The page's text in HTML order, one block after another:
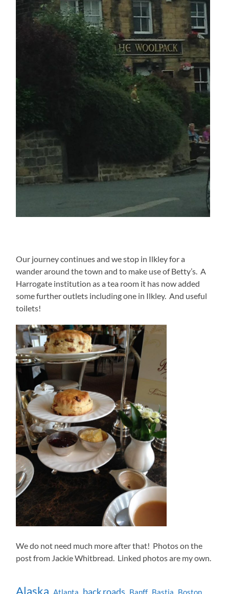
Our journey continues and we stop in Ilkley for a
wander around the town and to make use of Betty’s. A
Harrogate institution as a tea room it has now added
some further outlets including one in Ilkley. And useful
toilets!
We do not need much more after that! Photos on the
post from Jackie Whitbread. Linked photos are my own.
Alaska back roads